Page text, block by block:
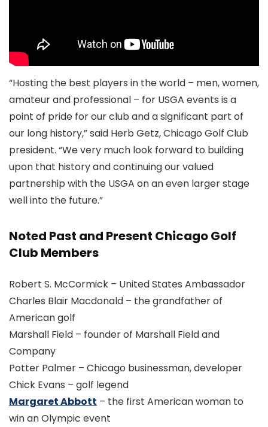
“Hosting the best players in the world – men, women,
amateur and professional – for USGA events is a
point of pride for our club and a significant part of
our long history,” said Herb Getz, Chicago Golf Club
president. “We very much look forward to building
upon that history and continuing our valued
partnership with the USGA on an even larger stage
well into the future.”
Noted Past and Present Chicago Golf
Club Members
Robert S. McCormick – United States Ambassador
Charles Blair Macdonald – the grandfather of
American golf
Marshall Field – founder of Marshall Field and
Company
Potter Palmer – Chicago businessman, developer
Chick Evans – golf legend
Margaret Abbott – the first American woman to
win an Olympic event